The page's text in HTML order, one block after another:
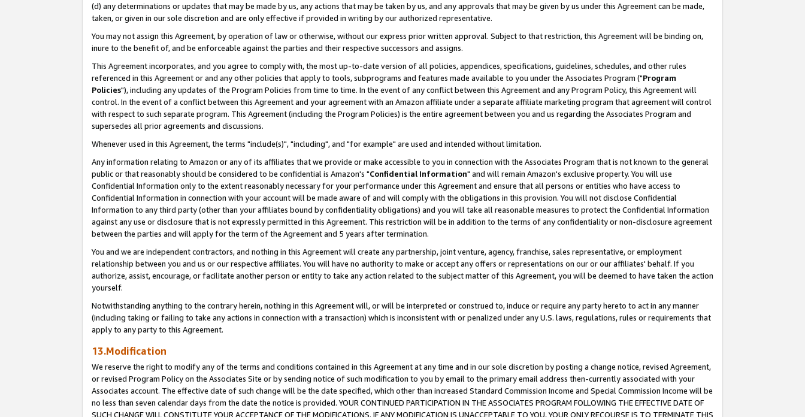
(d) any determinations or updates that may be made by us, any actions that may be taken by us, and any approvals that may be given by us under this Agreement can be made,
taken, or given in our sole discretion and are only effective if provided in writing by our authorized representative.
You may not assign this Agreement, by operation of law or otherwise, without our express prior written approval. Subject to that restriction, this Agreement will be binding on,
inure to the benefit of, and be enforceable against the parties and their respective successors and assigns.
This Agreement incorporates, and you agree to comply with, the most up-to-date version of all policies, appendices, specifications, guidelines, schedules, and other rules
referenced in this Agreement or and any other policies that apply to tools, subprograms and features made available to you under the Associates Program ("Program
Policies"), including any updates of the Program Policies from time to time. In the event of any conflict between this Agreement and any Program Policy, this Agreement will
control. In the event of a conflict between this Agreement and your agreement with an Amazon affiliate under a separate affiliate marketing program that agreement will control
with respect to such separate program. This Agreement (including the Program Policies) is the entire agreement between you and us regarding the Associates Program and
supersedes all prior agreements and discussions.
Whenever used in this Agreement, the terms "include(s)", "including", and "for example" are used and intended without limitation.
Any information relating to Amazon or any of its affiliates that we provide or make accessible to you in connection with the Associates Program that is not known to the general
public or that reasonably should be considered to be confidential is Amazon's "Confidential Information" and will remain Amazon's exclusive property. You will use
Confidential Information only to the extent reasonably necessary for your performance under this Agreement and ensure that all persons or entities who have access to
Confidential Information in connection with your account will be made aware of and will comply with the obligations in this provision. You will not disclose Confidential
Information to any third party (other than your affiliates bound by confidentiality obligations) and you will take all reasonable measures to protect the Confidential Information
against any use or disclosure that is not expressly permitted in this Agreement. This restriction will be in addition to the terms of any confidentiality or non-disclosure agreement
between the parties and will apply for the term of the Agreement and 5 years after termination.
You and we are independent contractors, and nothing in this Agreement will create any partnership, joint venture, agency, franchise, sales representative, or employment
relationship between you and us or our respective affiliates. You will have no authority to make or accept any offers or representations on our or our affiliates' behalf. If you
authorize, assist, encourage, or facilitate another person or entity to take any action related to the subject matter of this Agreement, you will be deemed to have taken the action
yourself.
Notwithstanding anything to the contrary herein, nothing in this Agreement will, or will be interpreted or construed to, induce or require any party hereto to act in any manner
(including taking or failing to take any actions in connection with a transaction) which is inconsistent with or penalized under any U.S. laws, regulations, rules or requirements that
apply to any party to this Agreement.
13.Modification
We reserve the right to modify any of the terms and conditions contained in this Agreement at any time and in our sole discretion by posting a change notice, revised Agreement,
or revised Program Policy on the Associates Site or by sending notice of such modification to you by email to the primary email address then-currently associated with your
Associates account. The effective date of such change will be the date specified, which other than increased Standard Commission Income and Special Commission Income will be
no less than seven calendar days from the date the notice is provided. YOUR CONTINUED PARTICIPATION IN THE ASSOCIATES PROGRAM FOLLOWING THE EFFECTIVE DATE OF
SUCH CHANGE WILL CONSTITUTE YOUR ACCEPTANCE OF THE MODIFICATIONS. IF ANY MODIFICATION IS UNACCEPTABLE TO YOU, YOUR ONLY RECOURSE IS TO TERMINATE THIS